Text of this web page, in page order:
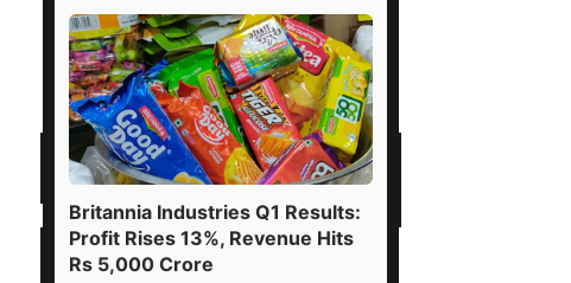
Britannia Industries Q1 Results:
Profit Rises 13%, Revenue Hits
Rs 5,000 Crore